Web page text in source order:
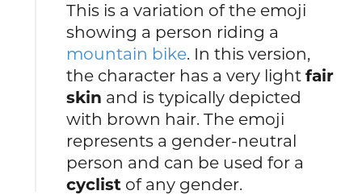
This is a variation of the emoji
showing a person riding a
mountain bike. In this version,
the character has a very lightfair
skin and is typically depicted
with brown hair. The emoji
represents a gender-neutral
person and can be used for a
cyclist of any gender.